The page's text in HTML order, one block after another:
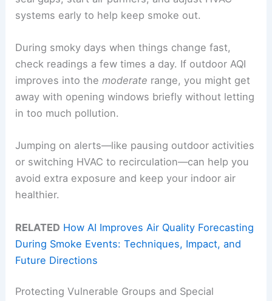
systems early to help keep smoke out.
During smoky days when things change fast,
check readings a few times a day. If outdoor AQI
improves into themoderate range, you might get
away with opening windows briefly without letting
in too much pollution.
Jumping on alerts—like pausing outdoor activities
or switching HVAC to recirculation—can help you
avoid extra exposure and keep your indoor air
healthier.
RELATED How AI Improves Air Quality Forecasting
During Smoke Events: Techniques, Impact, and
Future Directions
Protecting Vulnerable Groups and Special